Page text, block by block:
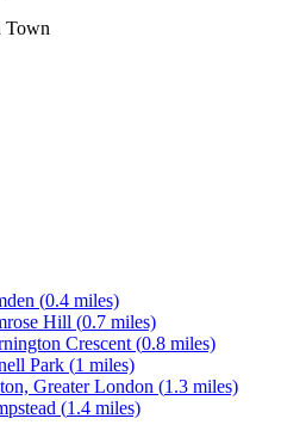
Town
(0.4 miles)
Hill (0.7 miles)
Crescent (0.8 miles)
Park (1 miles)
Greater London (1.3 miles)
(1.4 miles)